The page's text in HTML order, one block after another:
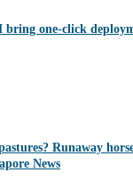
bring one-click
Runaway
News